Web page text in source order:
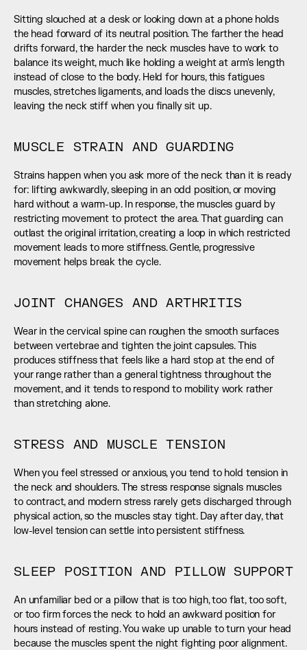
Sitting slouched at a desk or looking down at a phone holds
the head forward of its neutral position. The farther the head
drifts forward, the harder the neck muscles have to work to
balance its weight, much like holding a weight at arm's length
instead of close to the body. Held for hours, this fatigues
muscles, stretches ligaments, and loads the discs unevenly,
leaving the neck stiff when you finally sit up.
MUSCLE STRAIN AND GUARDING
Strains happen when you ask more of the neck than it is ready
for: lifting awkwardly, sleeping in an odd position, or moving
hard without a warm-up. In response, the muscles guard by
restricting movement to protect the area. That guarding can
outlast the original irritation, creating a loop in which restricted
movement leads to more stiffness. Gentle, progressive
movement helps break the cycle.
JOINT CHANGES AND ARTHRITIS
Wear in the cervical spine can roughen the smooth surfaces
between vertebrae and tighten the joint capsules. This
produces stiffness that feels like a hard stop at the end of
your range rather than a general tightness throughout the
movement, and it tends to respond to mobility work rather
than stretching alone.
STRESS AND MUSCLE TENSION
When you feel stressed or anxious, you tend to hold tension in
the neck and shoulders. The stress response signals muscles
to contract, and modern stress rarely gets discharged through
physical action, so the muscles stay tight. Day after day, that
low-level tension can settle into persistent stiffness.
SLEEP POSITION AND PILLOW SUPPORT
An unfamiliar bed or a pillow that is too high, too flat, too soft,
or too firm forces the neck to hold an awkward position for
hours instead of resting. You wake up unable to turn your head
because the muscles spent the night fighting poor alignment.